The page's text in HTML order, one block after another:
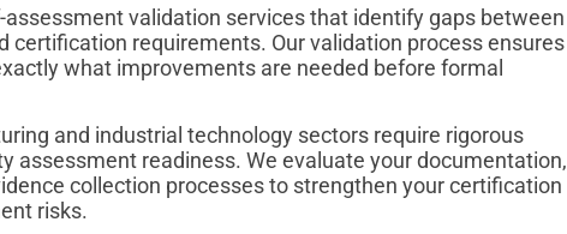
assessment validation services that identify gaps between
certification requirements. Our validation process ensures
what improvements are needed before formal
and industrial technology sectors require rigorous
assessment readiness. We evaluate your documentation,
collection processes to strengthen your certification
risks.